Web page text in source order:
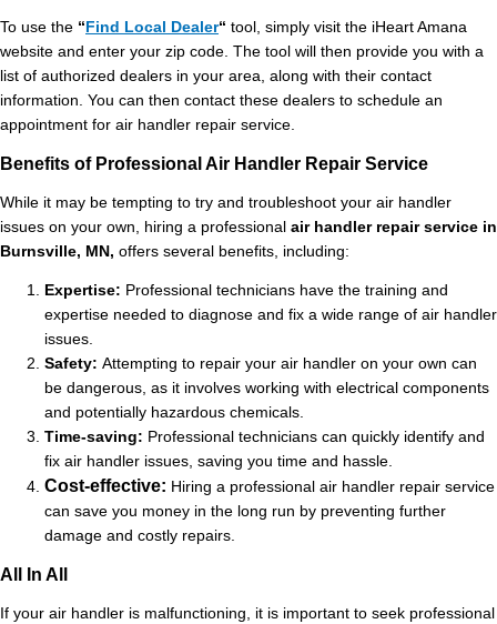
To use the “ Find Local Dealer“ tool, simply visit the iHeart Amana
website and enter your zip code. The tool will then provide you with a
list of authorized dealers in your area, along with their contact
information. You can then contact these dealers to schedule an
appointment for air handler repair service.
Benefits of Professional Air Handler Repair Service
While it may be tempting to try and troubleshoot your air handler
issues on your own, hiring a professional air handler repair service in
Burnsville, MN, offers several benefits, including:
Expertise: Professional technicians have the training and
expertise needed to diagnose and fix a wide range of air handler
issues.
Safety: Attempting to repair your air handler on your own can
be dangerous, as it involves working with electrical components
and potentially hazardous chemicals.
Time-saving: Professional technicians can quickly identify and
fix air handler issues, saving you time and hassle.
Cost-effective: Hiring a professional air handler repair service
can save you money in the long run by preventing further
damage and costly repairs.
All In All
If your air handler is malfunctioning, it is important to seek professional